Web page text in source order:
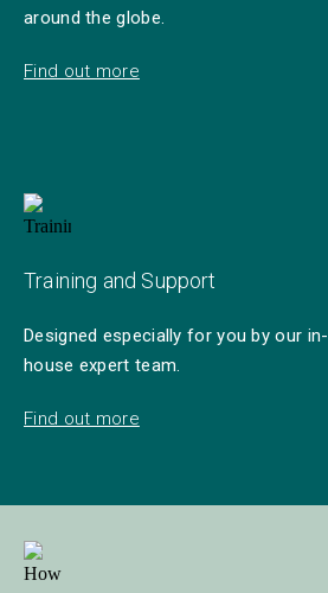
around the globe.
Find out more
Training and Support
Designed especially for you by our in-
house expert team.
Find out more